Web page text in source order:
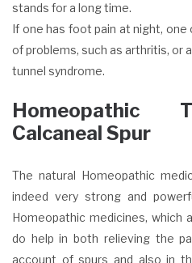
stands for a long time.
If one has foot pain at night,
of problems, such as arthritis, or
tunnel syndrome.
Homeopathic
Calcaneal Spur
The natural Homeopathic
indeed very strong and
Homeopathic medicines,
do help in both relieving the
account of spurs and also in